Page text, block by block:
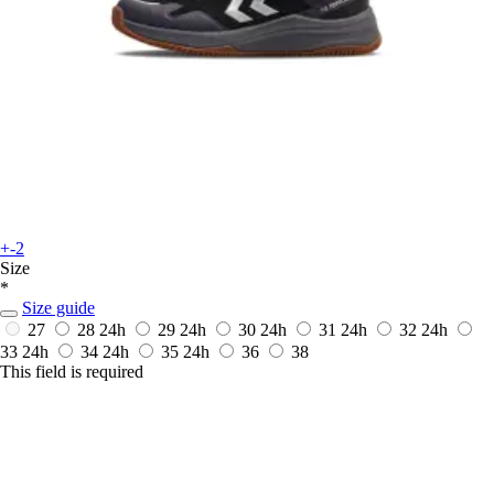
+-2
Size
*
Size guide
27
28 24h 29 24h 30 24h 31 24h 32 24h
33 24h 34 24h 35 24h 36
38
This field is required